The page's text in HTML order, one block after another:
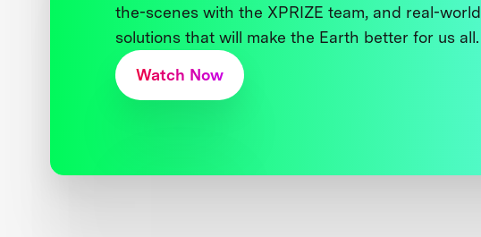
the-scenes with the XPRIZE team, and real-world
solutions that will make the Earth better for us all.
Watch Now